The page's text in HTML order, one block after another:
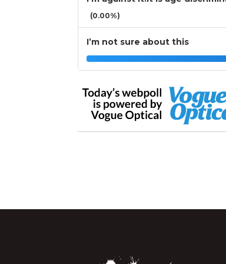
(0.00%)
I’m not sure about this